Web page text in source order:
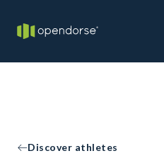
Discover athletes